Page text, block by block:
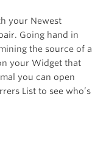
your Newest
Going hand in
the source of a
your Widget that
you can open
List to see who’s